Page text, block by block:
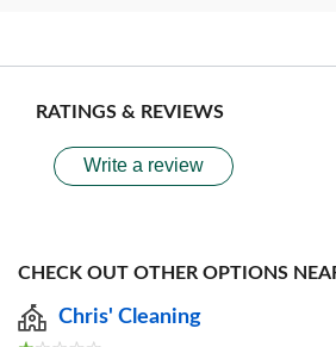
RATINGS & REVIEWS
Write a review
CHECK OUT OTHER OPTIONS
Chris' Cleaning